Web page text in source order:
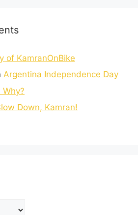
of KamranOnBike
Argentina Independence Day
Why?
Down, Kamran!